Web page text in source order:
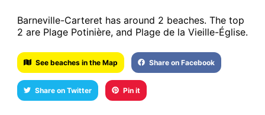
Barneville-Carteret has around 2 beaches. The top
2 are Plage Potinière, and Plage de la Vieille-Église.
See beaches in the Map Share on Facebook
Share on Twitter Pin it